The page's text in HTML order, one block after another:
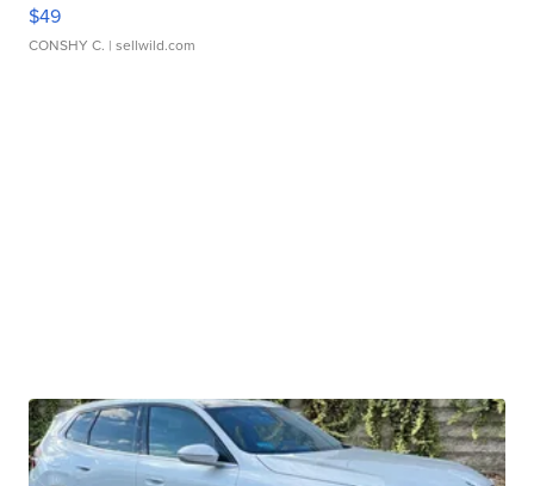
$49
CONSHY C. | sellwild.com